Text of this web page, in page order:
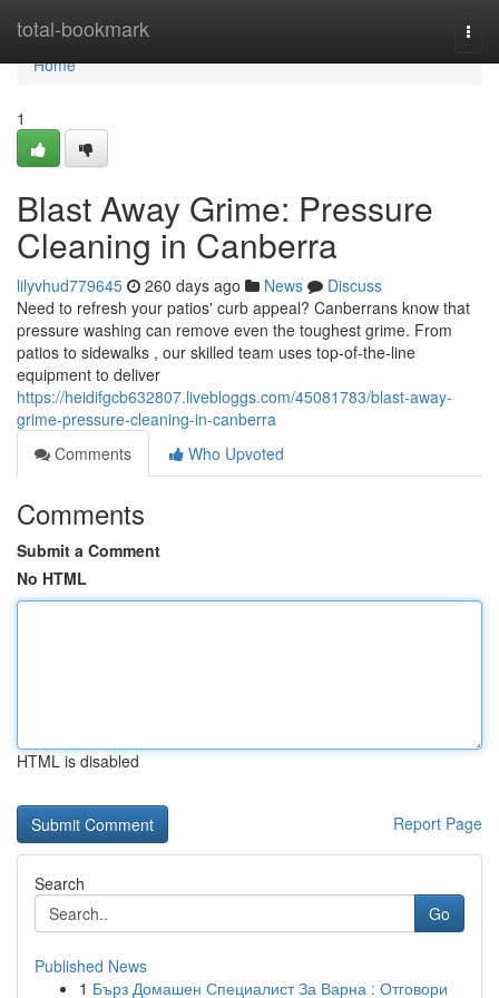
total-bookmark
Home
Home
1
Blast Away Grime: Pressure
Cleaning in Canberra
lilyvhud779645 260 days ago News
Discuss
Need to refresh your patios' curb appeal? Canberrans know that
pressure washing can remove even the toughest grime. From
patios to sidewalks , our skilled team uses top-of-the-line
equipment to deliver
https://heidifgcb632807.livebloggs.com/45081783/blast-away-
grime-pressure-cleaning-in-canberra
Comments
Who Upvoted
Comments
Submit a Comment
No HTML
HTML is disabled
Report Page
Search
Go
Published News
1 Бърз Домашен Специалист За Варна : Отговори